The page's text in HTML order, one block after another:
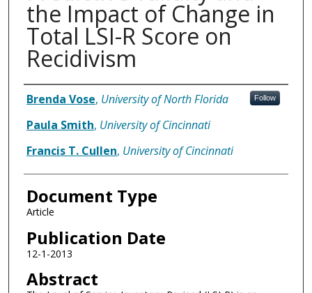
the Impact of Change in
Total LSI-R Score on
Recidivism
Authors
Brenda Vose, University of North Florida Follow
Paula Smith, University of Cincinnati
Francis T. Cullen, University of Cincinnati
Document Type
Article
Publication Date
12-1-2013
Abstract